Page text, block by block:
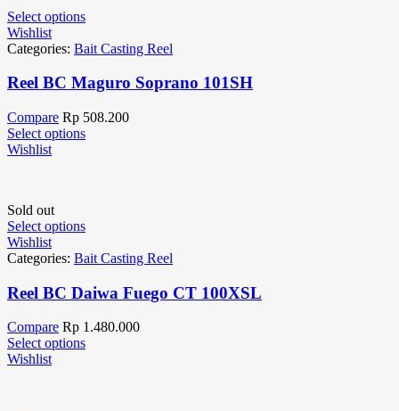
Select options
Wishlist
Categories: Bait Casting Reel
Reel BC Maguro Soprano 101SH
Compare Rp 508.200
Select options
Wishlist
Sold out
Select options
Wishlist
Categories: Bait Casting Reel
Reel BC Daiwa Fuego CT 100XSL
Compare Rp 1.480.000
Select options
Wishlist